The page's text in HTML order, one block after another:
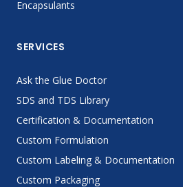
Encapsulants
SERVICES
Ask the Glue Doctor
SDS and TDS Library
Certification & Documentation
Custom Formulation
Custom Labeling & Documentation
Custom Packaging